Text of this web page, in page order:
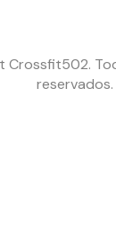
Crossfit502.
reservados.